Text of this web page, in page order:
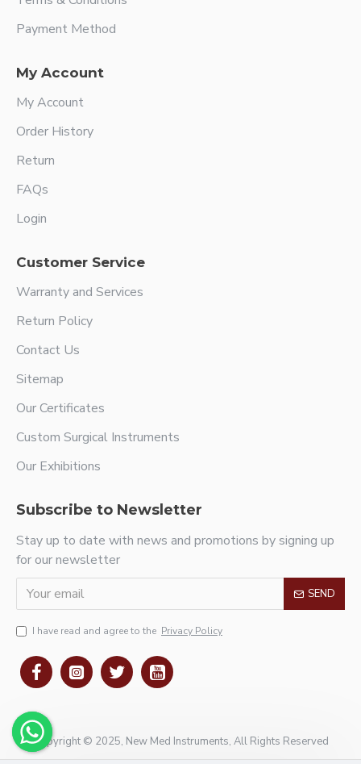
Payment Method
My Account
My Account
Order History
Return
FAQs
Login
Customer Service
Warranty and Services
Return Policy
Contact Us
Sitemap
Our Certificates
Custom Surgical Instruments
Our Exhibitions
Subscribe to Newsletter
Stay up to date with news and promotions by signing up
for our newsletter
SEND
I have read and agree to the Privacy Policy
Copyright © 2025, New Med Instruments, All Rights Reserved